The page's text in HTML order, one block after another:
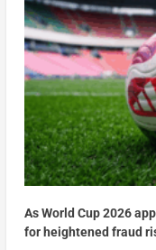
As World Cup 2026
for heightened fraud